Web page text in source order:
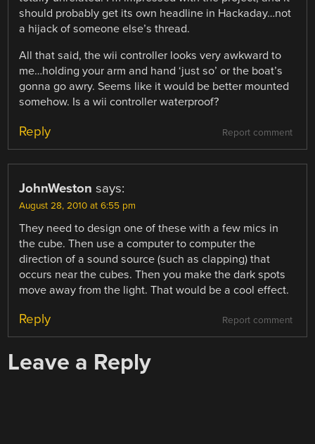
should probably get its own headline in Hackaday…not
a hijack of someone else’s thread.
All that said, the wii controller looks very awkward to
me…holding your arm and hand ‘just so’ or the boat’s
gonna go awry. Seems like it would be better mounted
somehow. Is a wii controller waterproof?
Report comment
Reply
JohnWeston says:
August 28, 2010 at 6:55 pm
They need to design one of these with a few mics in
the cube. Then use a computer to computer the
direction of a sound source (such as clapping) that
occurs near the cubes. Then you make the dark spots
move away from the light. That would be a cool effect.
Report comment
Reply
Leave a Reply